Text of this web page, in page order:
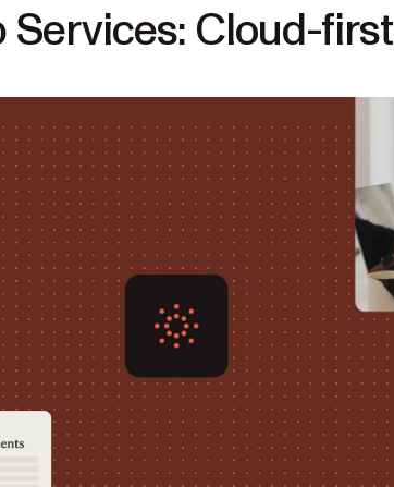
Services: Cloud-first